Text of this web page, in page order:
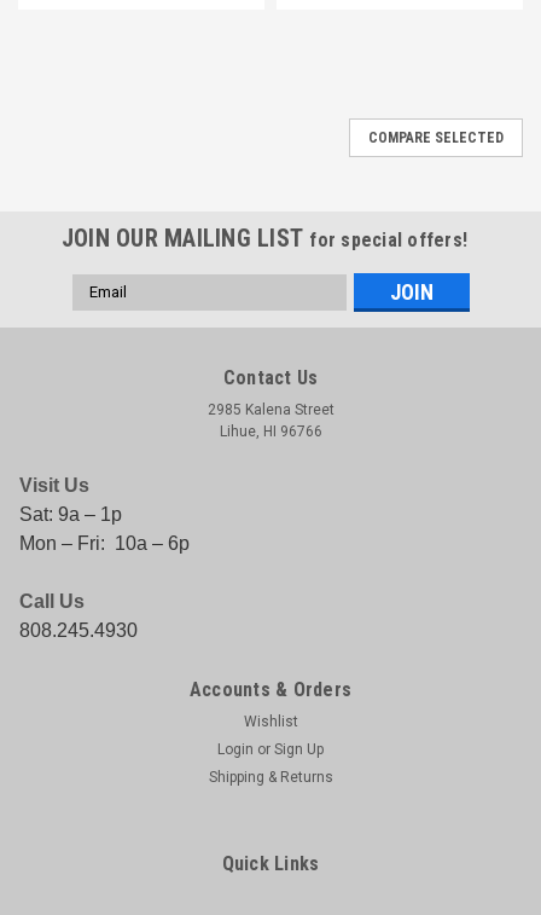
AFTCO DC-1B DOWNRIGGER CLIP
AFTCO DC-1B DOWNRIGGER CLIP
COMPARE SELECTED
JOIN OUR MAILING LIST for special offers!
Email
Address
Contact Us
2985 Kalena Street
Lihue, HI 96766
Visit Us
Sat: 9a – 1p
Mon – Fri: 10a – 6p
Call Us
808.245.4930
Accounts & Orders
Wishlist
Login or Sign Up
Shipping & Returns
Quick Links